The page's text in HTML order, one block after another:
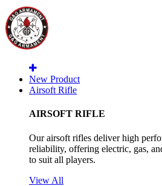
New Product
Airsoft Rifle
AIRSOFT RIFLE
Our airsoft rifles deliver high
reliability, offering electric, gas,
to suit all players.
View All